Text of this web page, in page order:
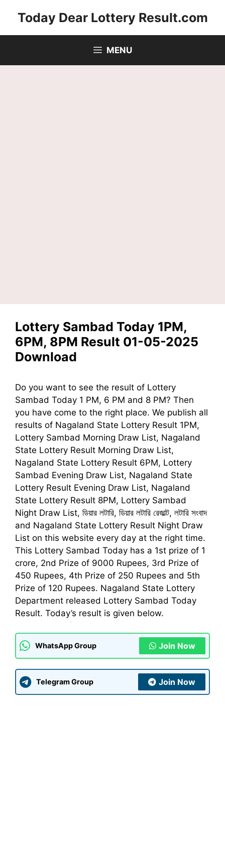
Today Dear Lottery Result.com
MENU
Lottery Sambad Today 1PM,
6PM, 8PM Result 01-05-2025
Download
Do you want to see the result of Lottery
Sambad Today 1 PM, 6 PM and 8 PM? Then
you have come to the right place. We publish all
results of Nagaland State Lottery Result 1PM,
Lottery Sambad Morning Draw List, Nagaland
State Lottery Result Morning Draw List,
Nagaland State Lottery Result 6PM, Lottery
Sambad Evening Draw List, Nagaland State
Lottery Result Evening Draw List, Nagaland
State Lottery Result 8PM, Lottery Sambad
Night Draw List, ডিয়ার লটারি, ডিয়ার লটারি রেজাল্ট, লটারি সংবাদ
and Nagaland State Lottery Result Night Draw
List on this website every day at the right time.
This Lottery Sambad Today has a 1st prize of 1
crore, 2nd Prize of 9000 Rupees, 3rd Prize of
450 Rupees, 4th Prize of 250 Rupees and 5th
Prize of 120 Rupees. Nagaland State Lottery
Department released Lottery Sambad Today
Result. Today’s result is given below.
WhatsApp Group Join Now
Telegram Group Join Now